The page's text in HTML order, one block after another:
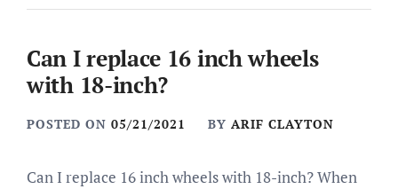
Can I replace 16 inch wheels
with 18-inch?
POSTED ON 05/21/2021 BY ARIF CLAYTON
Can I replace 16 inch wheels with 18-inch? When